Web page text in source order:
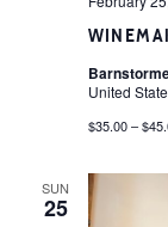
United
$35.00 –
SUN
25